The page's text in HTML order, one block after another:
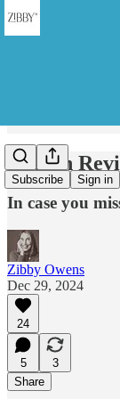
Subscribe Sign in
Year in
In case you
Zibby Owens
Dec 29, 2024
24
5
3
Share